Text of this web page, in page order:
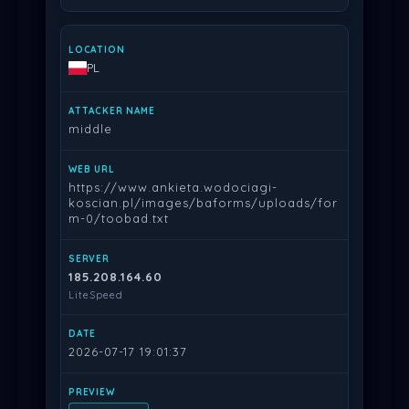
PL
middle
https://www.ankieta.wodociagi-
koscian.pl/images/baforms/uploads/for
m-0/toobad.txt
185.208.164.60
LiteSpeed
2026-07-17 19:01:37